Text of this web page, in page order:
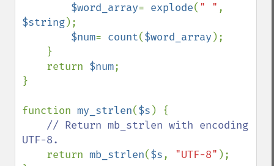
$word_array= explode( " "
$string);
$num= count($word_array );
    return
$num;
}
function my_strlen($s ) {
// Return mb_strlen with encoding
UTF-8.
return mb_strlen($s, "UTF-8" );